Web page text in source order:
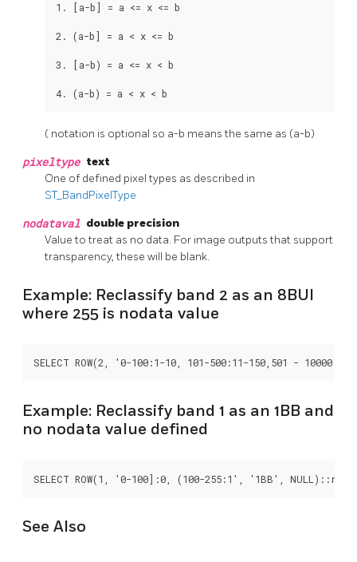
1. [a-b] = a <= x <= b
2. (a-b] = a < x <= b
3. [a-b) = a <= x < b
4. (a-b) = a < x < b
( notation is optional so a-b means the same as (a-b)
pixeltype text
One of defined pixel types as described in
ST_BandPixelType
nodataval double precision
Value to treat as no data. For image outputs that support
transparency, these will be blank.
Example: Reclassify band 2 as an 8BUI
where 255 is nodata value
SELECT ROW(2, '0-100:1-10, 101-500:11-150,501 -
Example: Reclassify band 1 as an 1BB and
no nodata value defined
SELECT ROW(1, '0-100]:0, (100-255:1', '1BB',
See Also